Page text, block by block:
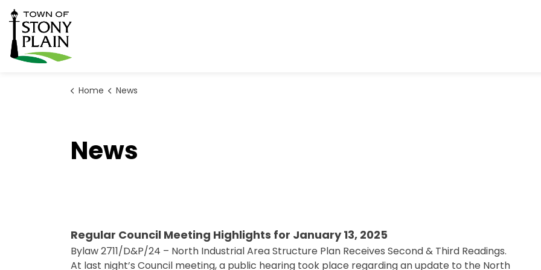
Home News
News
Regular Council Meeting Highlights for January 13, 2025
Bylaw 2711/D&P/24 – North Industrial Area Structure Plan Receives Second & Third Readings.
At last night’s Council meeting, a public hearing took place regarding an update to the North